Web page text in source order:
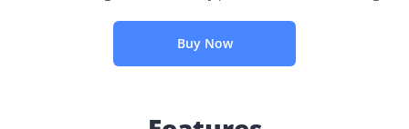
Buy Now